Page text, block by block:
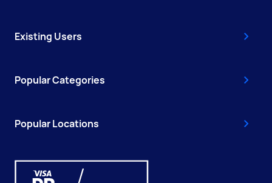
Existing Users
Popular Categories
Popular Locations